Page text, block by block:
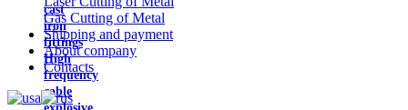
cast
iron
fittings
High
frequency
cable
Gas Cutting of Metal
Shipping and payment
About company
Contacts